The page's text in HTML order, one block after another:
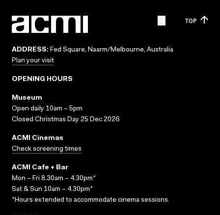
TOP
ADDRESS: Fed Square, Naarm/Melbourne, Australia
Plan your visit
OPENING HOURS
Museum
Open daily 10am – 5pm
Closed Christmas Day 25 Dec 2026
ACMI Cinemas
Check screening times
ACMI Cafe + Bar
Mon – Fri 8.30am – 4.30pm*
Sat & Sun 10am – 4.30pm*
*Hours extended to accommodate cinema sessions.